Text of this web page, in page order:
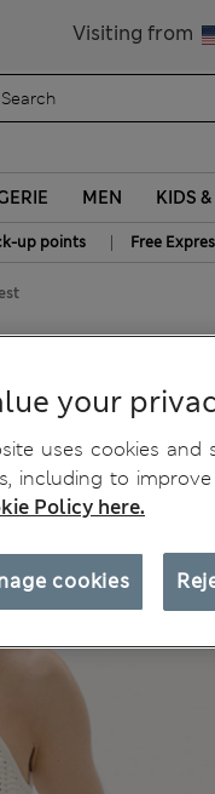
Visiting from
MEN KIDS
up points | Free
your
uses cookies
including to
Policy here.
cookies